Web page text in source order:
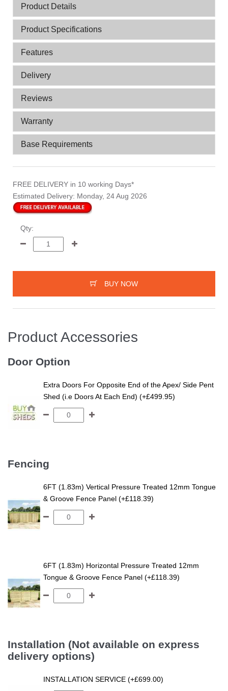
Product Details
Product Specifications
Features
Delivery
Reviews
Warranty
Base Requirements
FREE DELIVERY in 10 working Days*
Estimated Delivery: Monday, 24 Aug 2026
Qty:
BUY NOW
Product Accessories
Door Option
Extra Doors For Opposite End of the Apex/ Side Pent
Shed (i.e Doors At Each End) (+£499.95)
Fencing
6FT (1.83m) Vertical Pressure Treated 12mm Tongue
& Groove Fence Panel (+£118.39)
6FT (1.83m) Horizontal Pressure Treated 12mm
Tongue & Groove Fence Panel (+£118.39)
Installation (Not available on express
delivery options)
INSTALLATION SERVICE (+£699.00)